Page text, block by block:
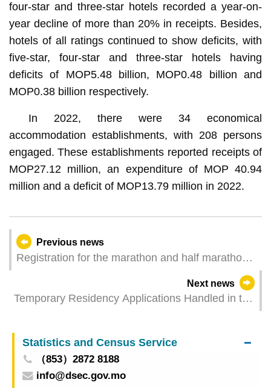
four-star and three-star hotels recorded a year-on-
year decline of more than 20% in receipts. Besides,
hotels of all ratings continued to show deficits, with
five-star, four-star and three-star hotels having
deficits of MOP5.48 billion, MOP0.48 billion and
MOP0.38 billion respectively.
In 2022, there were 34 economical
accommodation establishments, with 208 persons
engaged. These establishments reported receipts of
MOP27.12 million, an expenditure of MOP 40.94
million and a deficit of MOP13.79 million in 2022.
Previous news
Registration for the marathon and half marathon
categories of 2023 Galaxy Entertainment Macao
International Marathon is full. Registration for mini
marathon starts tomorrow.
Next news
Temporary Residency Applications Handled in the
Statistics and Census Service
（853）2872 8188
info@dsec.gov.mo